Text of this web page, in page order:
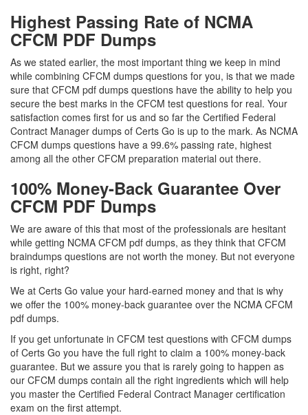
Highest Passing Rate of NCMA
CFCM PDF Dumps
As we stated earlier, the most important thing we keep in mind
while combining CFCM dumps questions for you, is that we made
sure that CFCM pdf dumps questions have the ability to help you
secure the best marks in the CFCM test questions for real. Your
satisfaction comes first for us and so far the Certified Federal
Contract Manager dumps of Certs Go is up to the mark. As NCMA
CFCM dumps questions have a 99.6% passing rate, highest
among all the other CFCM preparation material out there.
100% Money-Back Guarantee Over
CFCM PDF Dumps
We are aware of this that most of the professionals are hesitant
while getting NCMA CFCM pdf dumps, as they think that CFCM
braindumps questions are not worth the money. But not everyone
is right, right?
We at Certs Go value your hard-earned money and that is why
we offer the 100% money-back guarantee over the NCMA CFCM
pdf dumps.
If you get unfortunate in CFCM test questions with CFCM dumps
of Certs Go you have the full right to claim a 100% money-back
guarantee. But we assure you that is rarely going to happen as
our CFCM dumps contain all the right ingredients which will help
you master the Certified Federal Contract Manager certification
exam on the first attempt.